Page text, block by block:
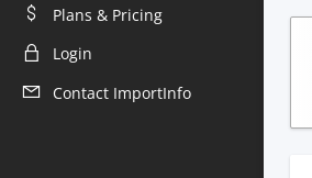
Plans & Pricing
Login
Contact ImportInfo